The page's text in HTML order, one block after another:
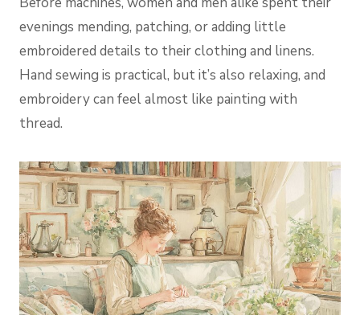
evenings mending, patching, or adding little
embroidered details to their clothing and linens.
Hand sewing is practical, but it’s also relaxing, and
embroidery can feel almost like painting with
thread.